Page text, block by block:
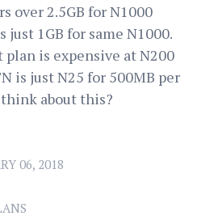
over 2.5GB for N1000
1GB for same N1000.
is expensive at N200
is just N25 for 500MB per
about this?
06, 2018